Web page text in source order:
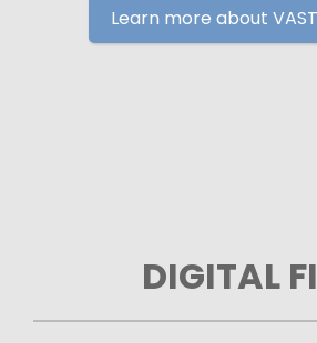
Learn more about
DIGITAL